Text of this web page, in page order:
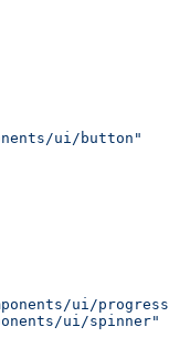
ui/button"
ui/
ui/spinner"